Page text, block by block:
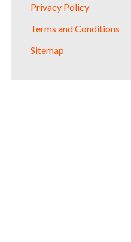
Privacy Policy
Terms and Conditions
Sitemap